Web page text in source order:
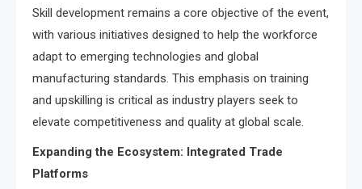
Skill development remains a core objective of the event,
with various initiatives designed to help the workforce
adapt to emerging technologies and global
manufacturing standards. This emphasis on training
and upskilling is critical as industry players seek to
elevate competitiveness and quality at global scale.
Expanding the Ecosystem: Integrated Trade
Platforms